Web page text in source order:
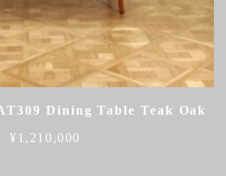
Dining Table Teak Oak
¥ 1,210,000